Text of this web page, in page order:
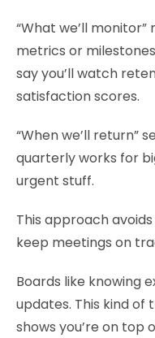
“What we’ll
metrics or
say you’ll watch
satisfaction scores.
“When we’ll return”
quarterly works for
urgent stuff.
This approach
keep meetings on
Boards like knowing
updates. This kind
shows you’re on top